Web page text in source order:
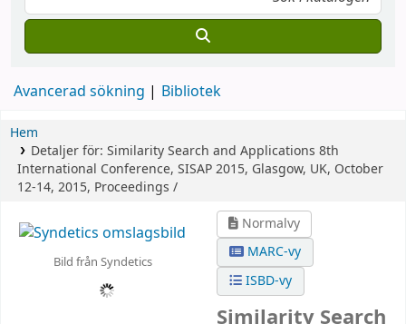
Avancerad sökning Bibliotek
Hem
Detaljer för: Similarity Search and Applications 8th
International Conference, SISAP 2015, Glasgow, UK, October
12-14, 2015, Proceedings /
Bild från Syndetics
Normalvy
MARC-vy
ISBD-vy
Similarity Search